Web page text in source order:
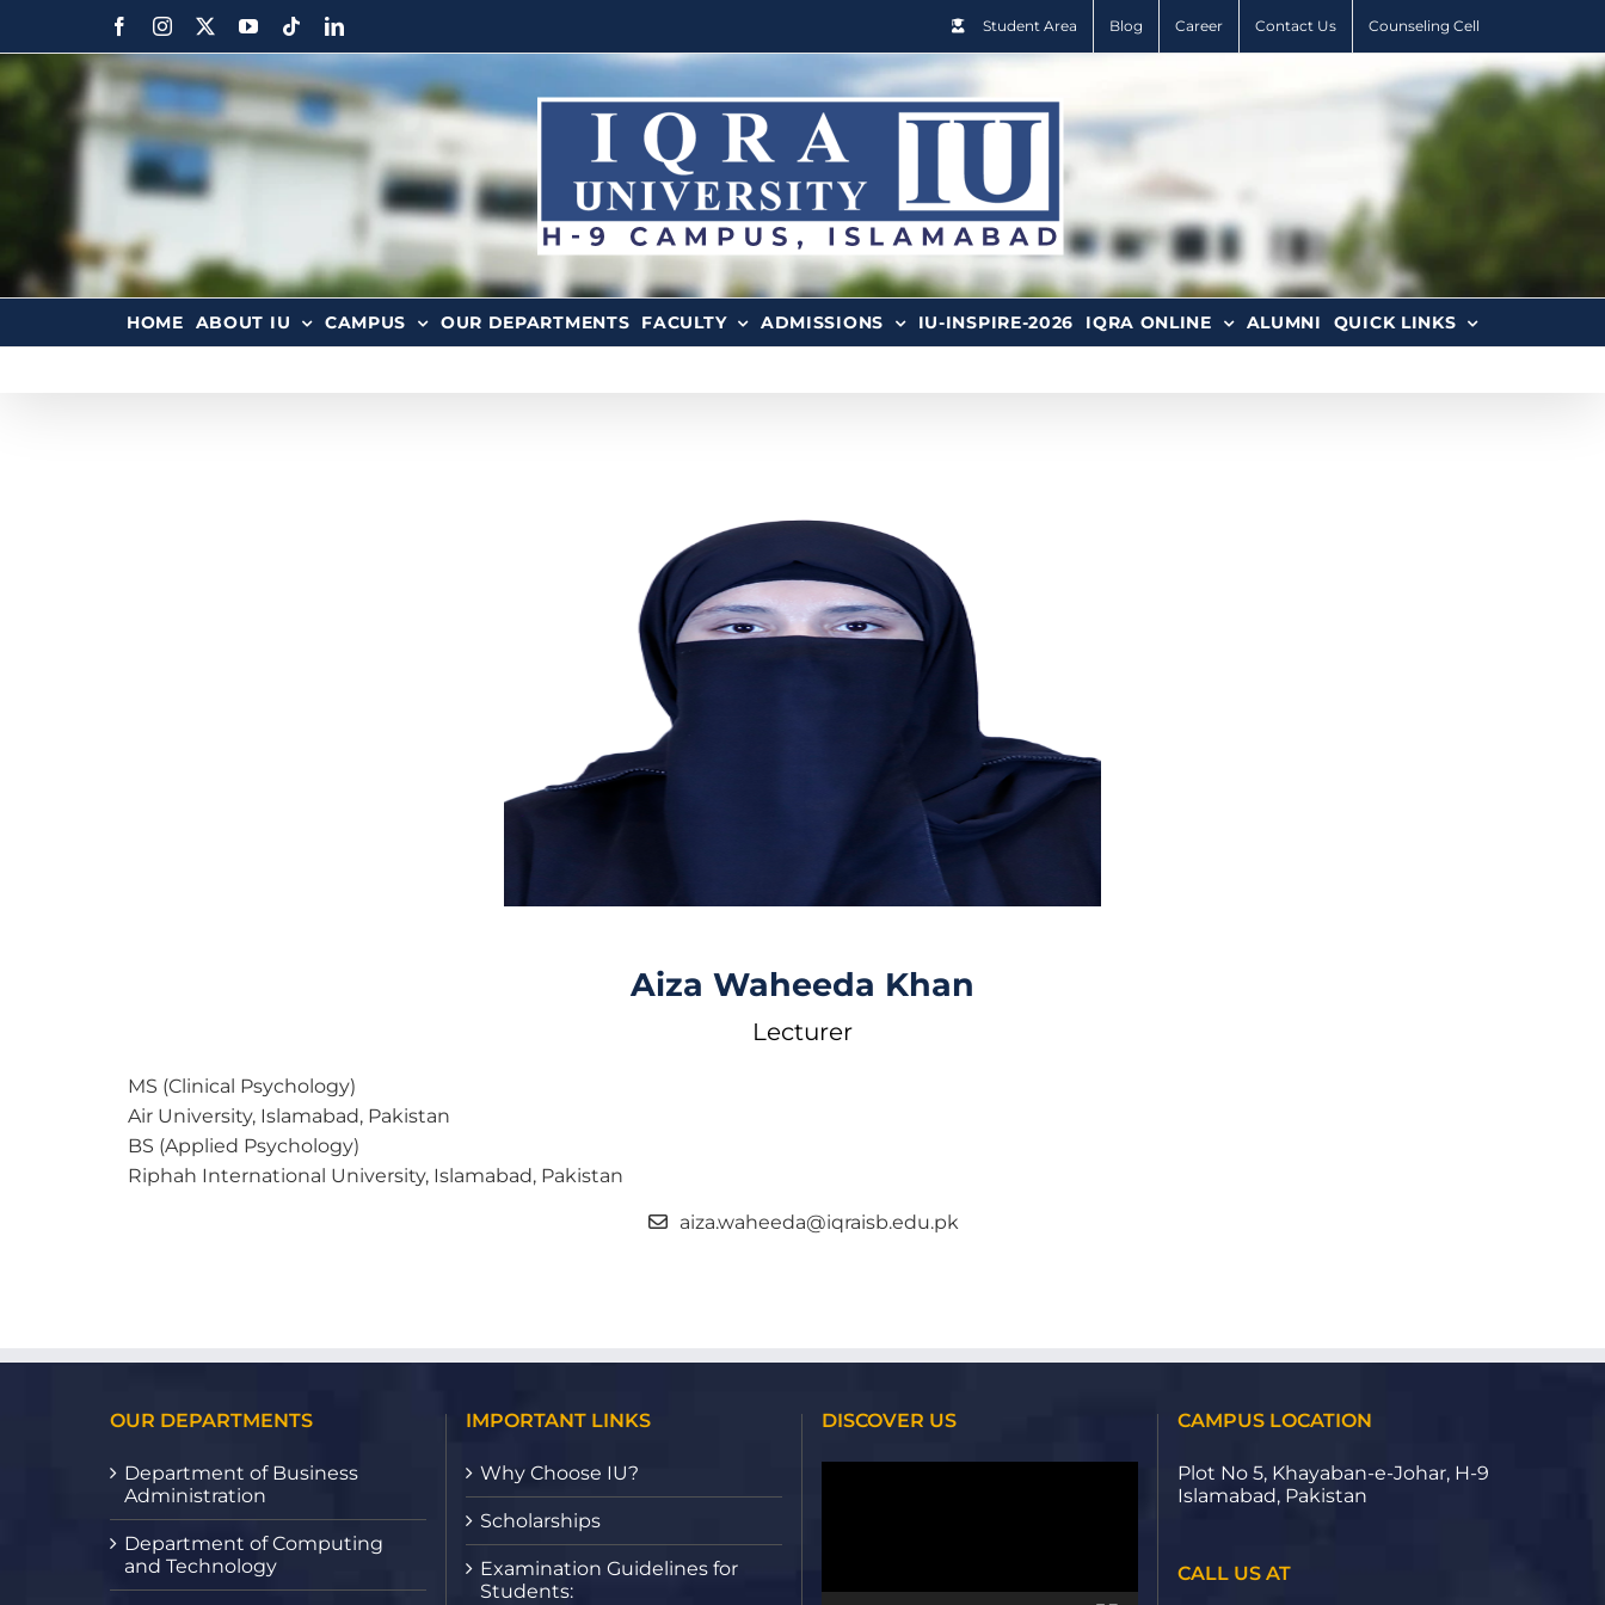
Student Area Blog Career Contact Us Counseling Cell
HOME ABOUT IU CAMPUS OUR DEPARTMENTS FACULTY ADMISSIONS IU-INSPIRE-2026 IQRA ONLINE ALUMNI QUICK LINKS
Aiza Waheeda Khan
Lecturer
MS (Clinical Psychology)
Air University, Islamabad, Pakistan
BS (Applied Psychology)
Riphah International University, Islamabad, Pakistan
aiza.waheeda@iqraisb.edu.pk
OUR DEPARTMENTS
Department of Business
Administration
Department of Computing
and Technology
IMPORTANT LINKS
Why Choose IU?
Scholarships
Examination Guidelines for
Students:
DISCOVER US CAMPUS LOCATION
Plot No 5, Khayaban-e-Johar, H-9
Islamabad, Pakistan
CALL US AT